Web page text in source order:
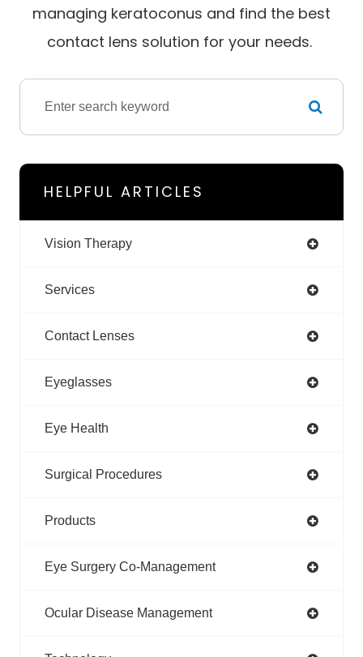
managing keratoconus and find the best
contact lens solution for your needs.
HELPFUL ARTICLES
Vision Therapy
Services
Contact Lenses
Eyeglasses
Eye Health
Surgical Procedures
Products
Eye Surgery Co-Management
Ocular Disease Management